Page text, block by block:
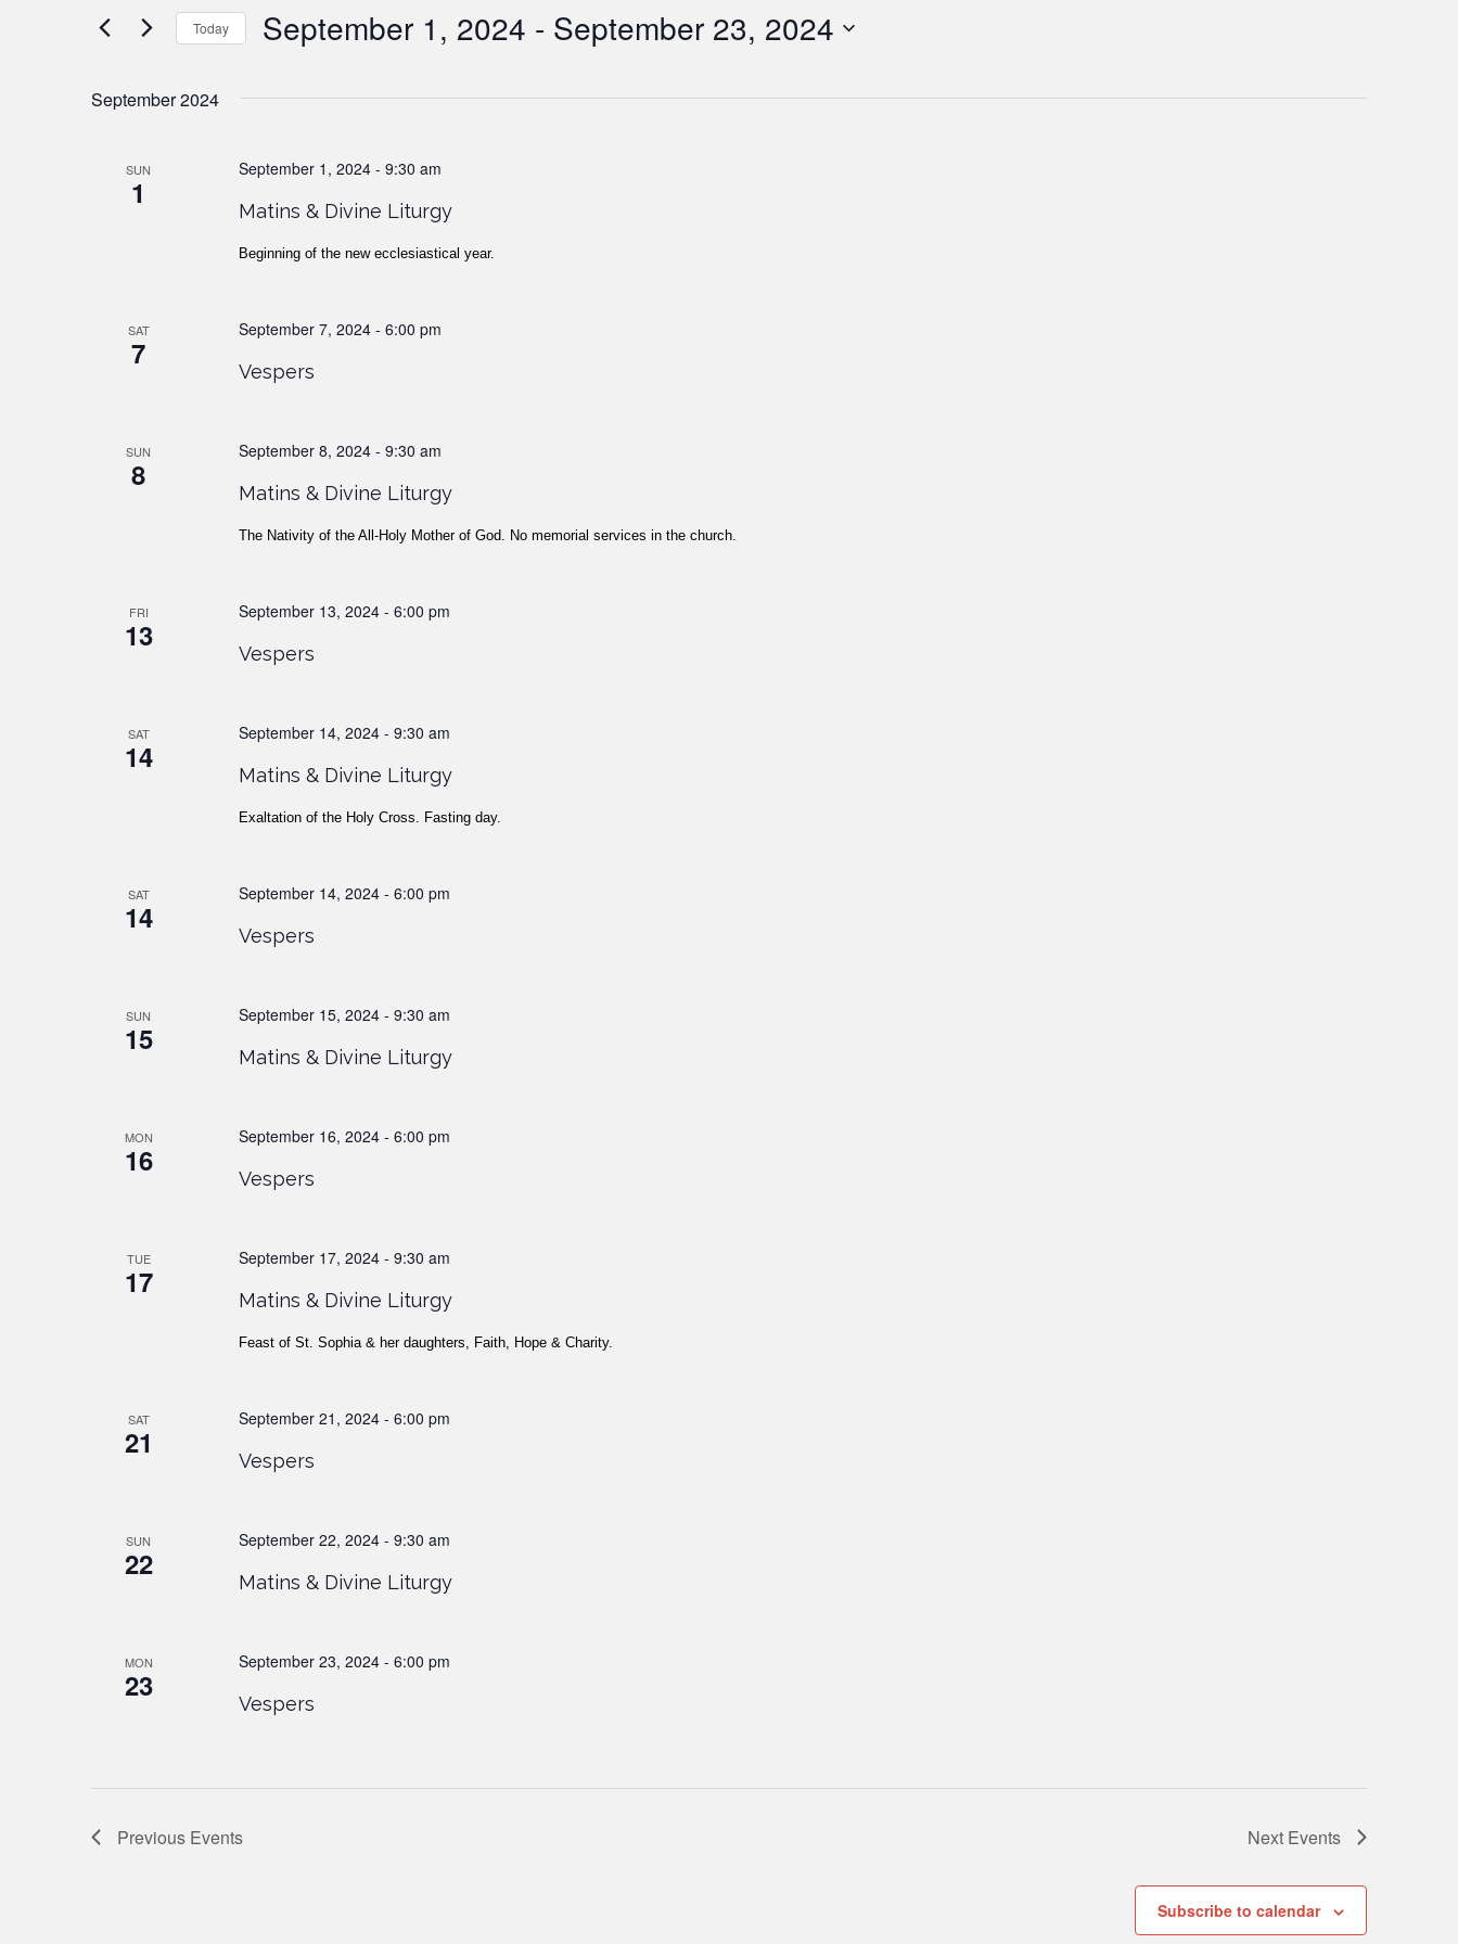
Views
Navigation
by
Today September 1, 2024 - September 23, 2024
September 2024
SUN
1
Matins & Divine Liturgy
September 1, 2024 - 9:30 am
Beginning of the new ecclesiastical year.
SAT
7
Vespers
September 7, 2024 - 6:00 pm
SUN
8
Matins & Divine Liturgy
September 8, 2024 - 9:30 am
The Nativity of the All-Holy Mother of God. No memorial services in the church.
FRI
13
Vespers
September 13, 2024 - 6:00 pm
SAT
14
Matins & Divine Liturgy
September 14, 2024 - 9:30 am
Exaltation of the Holy Cross. Fasting day.
SAT
14
Vespers
September 14, 2024 - 6:00 pm
SUN
15
Matins & Divine Liturgy
September 15, 2024 - 9:30 am
MON
16
Vespers
September 16, 2024 - 6:00 pm
TUE
17
Matins & Divine Liturgy
September 17, 2024 - 9:30 am
Feast of St. Sophia & her daughters, Faith, Hope & Charity.
SAT
21
Vespers
September 21, 2024 - 6:00 pm
SUN
22
Matins & Divine Liturgy
September 22, 2024 - 9:30 am
MON
23
Vespers
September 23, 2024 - 6:00 pm
Previous Events Next Events
Subscribe to calendar